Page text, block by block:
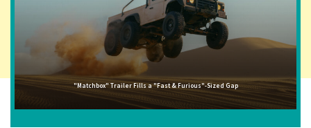
"Matchbox" Trailer Fills a "Fast & Furious"-Sized Gap